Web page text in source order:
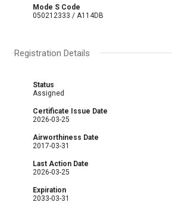
Mode S Code
050212333 / A114DB
Registration Details
Status
Assigned
Certificate Issue Date
2026-03-25
Airworthiness Date
2017-03-31
Last Action Date
2026-03-25
Expiration
2033-03-31